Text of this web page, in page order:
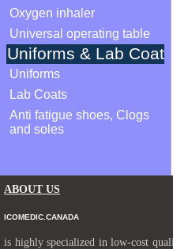
Oxygen inhaler
Universal operating table
Uniforms & Lab Coat
Uniforms
Lab Coats
Anti fatigue shoes, Clogs
and soles
ABOUT US
ICOMEDIC.CANADA
is highly specialized in low-cost